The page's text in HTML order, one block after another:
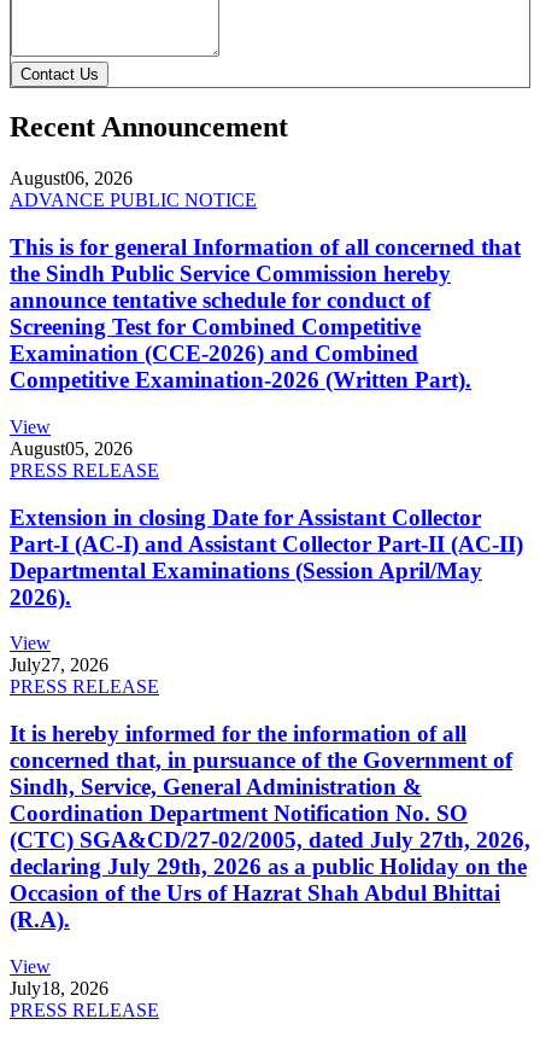
Contact Us
Recent Announcement
August06, 2026
ADVANCE PUBLIC NOTICE
This is for general Information of all concerned that
the Sindh Public Service Commission hereby
announce tentative schedule for conduct of
Screening Test for Combined Competitive
Examination (CCE-2026) and Combined
Competitive Examination-2026 (Written Part).
View
August05, 2026
PRESS RELEASE
Extension in closing Date for Assistant Collector
Part-I (AC-I) and Assistant Collector Part-II (AC-II)
Departmental Examinations (Session April/May
2026).
View
July27, 2026
PRESS RELEASE
It is hereby informed for the information of all
concerned that, in pursuance of the Government of
Sindh, Service, General Administration &
Coordination Department Notification No. SO
(CTC) SGA&CD/27-02/2005, dated July 27th, 2026,
declaring July 29th, 2026 as a public Holiday on the
Occasion of the Urs of Hazrat Shah Abdul Bhittai
(R.A).
View
July18, 2026
PRESS RELEASE